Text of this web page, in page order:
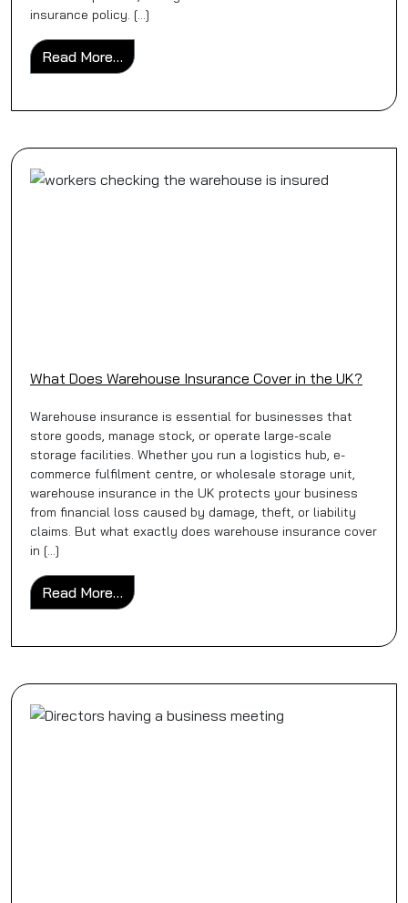
insurance policy. […]
Read More… from Should You Switch from Individual
What Does Warehouse Insurance Cover in the UK?
Warehouse insurance is essential for businesses that
store goods, manage stock, or operate large-scale
storage facilities. Whether you run a logistics hub, e-
commerce fulfilment centre, or wholesale storage unit,
warehouse insurance in the UK protects your business
from financial loss caused by damage, theft, or liability
claims. But what exactly does warehouse insurance cover
in […]
Read More… from What Does Warehouse Insurance